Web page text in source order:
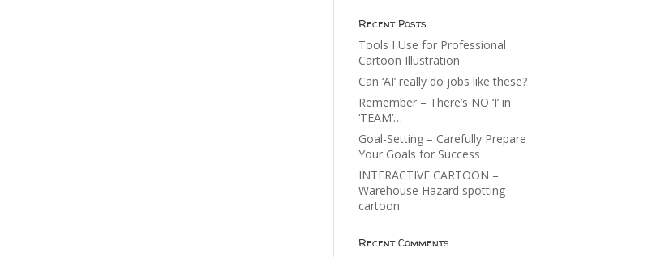
Recent Posts
Tools I Use for Professional
Cartoon Illustration
Can ‘AI’ really do jobs like these?
Remember – There’s NO ‘I’ in
‘TEAM’…
Goal-Setting – Carefully Prepare
Your Goals for Success
INTERACTIVE CARTOON –
Warehouse Hazard spotting
cartoon
Recent Comments